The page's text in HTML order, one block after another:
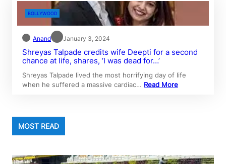
BOLLYWOOD
Anand January 3, 2024
Shreyas Talpade credits wife Deepti for a second
chance at life, shares, ‘I was dead for…’
Shreyas Talpade lived the most horrifying day of life
when he suffered a massive cardiac… Read More
MOST READ